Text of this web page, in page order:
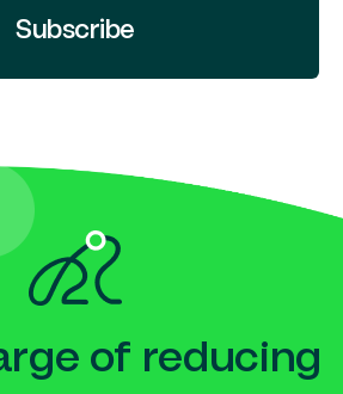
Subscribe
of reducing